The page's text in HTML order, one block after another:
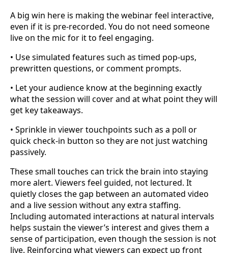
A big win here is making the webinar feel interactive,
even if it is pre-recorded. You do not need someone
live on the mic for it to feel engaging.
• Use simulated features such as timed pop-ups,
prewritten questions, or comment prompts.
• Let your audience know at the beginning exactly
what the session will cover and at what point they will
get key takeaways.
• Sprinkle in viewer touchpoints such as a poll or
quick check-in button so they are not just watching
passively.
These small touches can trick the brain into staying
more alert. Viewers feel guided, not lectured. It
quietly closes the gap between an automated video
and a live session without any extra staffing.
Including automated interactions at natural intervals
helps sustain the viewer’s interest and gives them a
sense of participation, even though the session is not
live. Reinforcing what viewers can expect up front